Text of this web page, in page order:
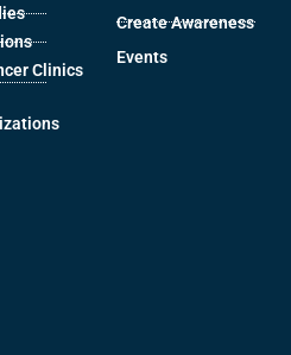
Clinics
Create Awareness
Events